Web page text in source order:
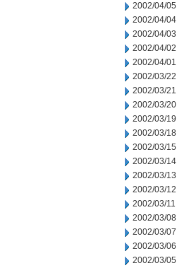
2002/04/05
2002/04/04
2002/04/03
2002/04/02
2002/04/01
2002/03/22
2002/03/21
2002/03/20
2002/03/19
2002/03/18
2002/03/15
2002/03/14
2002/03/13
2002/03/12
2002/03/11
2002/03/08
2002/03/07
2002/03/06
2002/03/05